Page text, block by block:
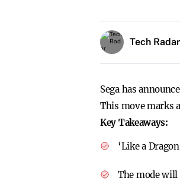
Tech Radar
Sega has
This move marks
Key Takeaways:
‘Like a
The mode will